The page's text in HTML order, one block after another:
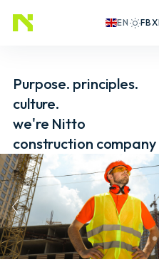
EN
Purpose. principles.
culture.
we're Nitto
construction company